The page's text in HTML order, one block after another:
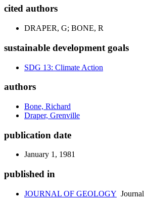
cited authors
DRAPER, G; BONE, R
sustainable development goals
SDG 13: Climate Action
authors
Bone, Richard
Draper, Grenville
publication date
January 1, 1981
published in
JOURNAL OF GEOLOGY Journal